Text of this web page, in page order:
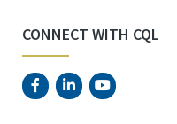
CONNECT WITH CQL